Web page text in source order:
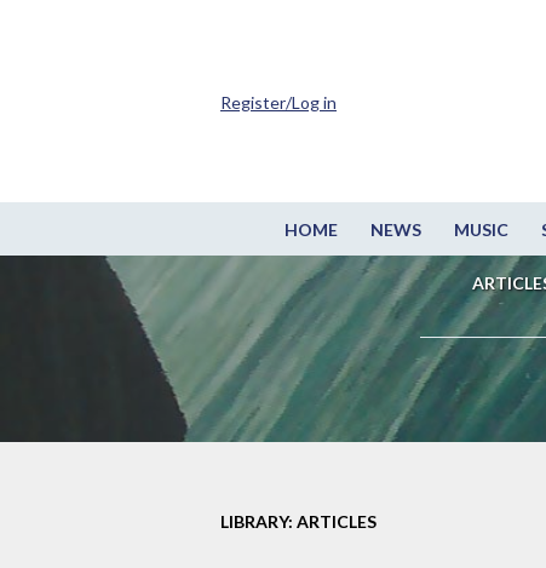
HOME NEWS MUSIC
Register/Log in
LIBRARY: ARTICLES